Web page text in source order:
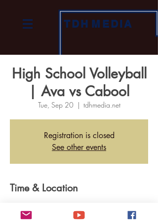
TDH MEDIA
High School Volleyball
| Ava vs Cabool
Tue, Sep 20
  |
tdhmedia.net
Registration is closed
See other events
Time & Location
tdhmedia.net